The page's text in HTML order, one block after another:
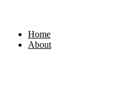
Home
About